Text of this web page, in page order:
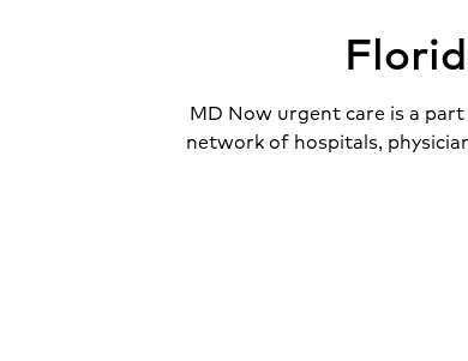
MD Now urgent care is a
network of hospitals,